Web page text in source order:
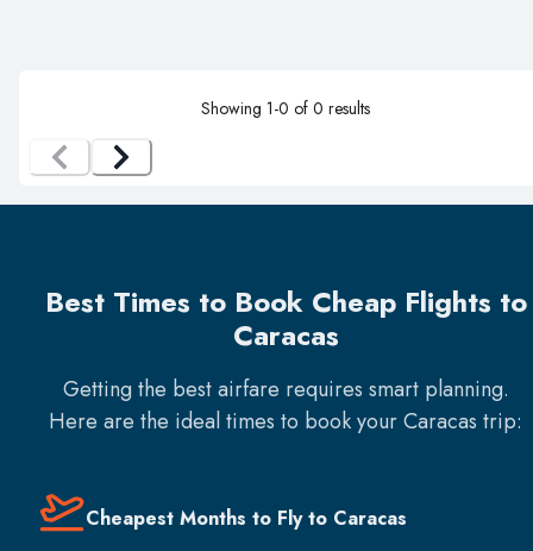
Showing 1-0 of 0 results
Best Times to Book Cheap Flights to
Caracas
Getting the best airfare requires smart planning.
Here are the ideal times to book yourCaracas trip:
Cheapest Months to Fly to Caracas